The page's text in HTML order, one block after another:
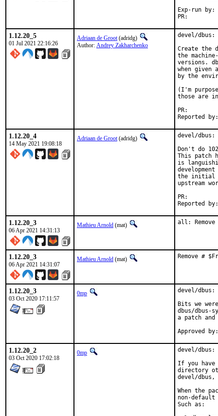
Exp-run by:	antoine
1.12.20_5
01 Jul 2021 22:16:26
Adriaan de Groot(adridg)
Author: Andrey Zakharchenko
devel/
Create the
the
versions.
when
by the
(I'm
those are
1.12.20_4
14 May 2021 19:08:18
Adriaan de Groot(adridg)
devel/dbus:
Don't do
This patch
is
the initial
upstream
1.12.20_3
06 Apr 2021 14:31:13
Mathieu Arnold (mat) all: Remove
1.12.20_3
06 Apr 2021 14:31:07
Mathieu Arnold (mat) Remove #
1.12.20_3
03 Oct 2020 17:11:57
0mp
devel/dbus:
Bits we
dbus/dbus-
a patch and
1.12.20_2
03 Oct 2020 17:02:18
0mp
devel/dbus:
If you have
directory
devel/
When the
non-
Such as: